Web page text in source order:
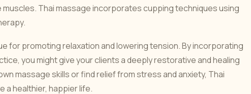
Thai massage incorporates cupping techniques using
for promoting relaxation and lowering tension. By incorporating
you might give your clients a deeply restorative and healing
massage skills or find relief from stress and anxiety, Thai
a healthier, happier life.